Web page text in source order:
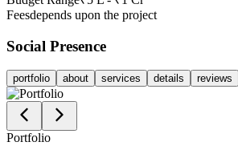
Feesdepends upon the project
Social Presence
portfolio about services details reviews
Portfolio